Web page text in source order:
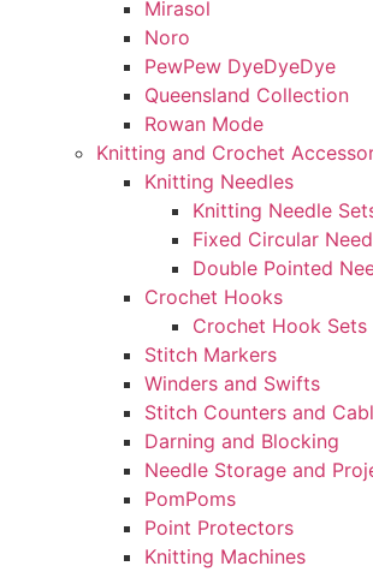
Mirasol
Noro
PewPew DyeDyeDye
Queensland Collection
Rowan Mode
Knitting and Crochet
Knitting Needles
Knitting Needle
Fixed Circular
Double Pointed
Crochet Hooks
Crochet Hook Sets
Stitch Markers
Winders and Swifts
Stitch Counters and
Darning and Blocking
Needle Storage and
PomPoms
Point Protectors
Knitting Machines